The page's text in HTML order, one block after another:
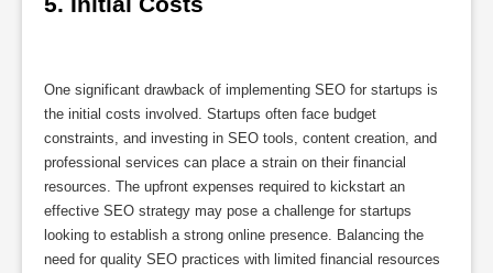
One significant drawback of implementing SEO for startups is
the initial costs involved. Startups often face budget
constraints, and investing in SEO tools, content creation, and
professional services can place a strain on their financial
resources. The upfront expenses required to kickstart an
effective SEO strategy may pose a challenge for startups
looking to establish a strong online presence. Balancing the
need for quality SEO practices with limited financial resources